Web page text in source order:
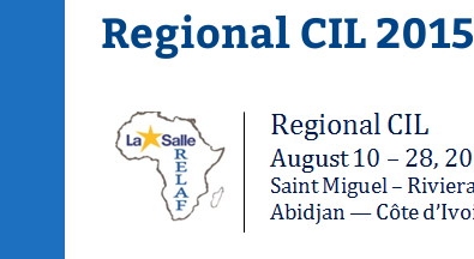
Regional CIL 2015